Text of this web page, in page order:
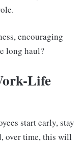
encouraging
long haul?
Life
start early, stay
over time, this will